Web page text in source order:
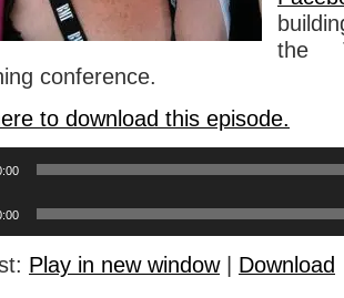
the
conference.
to download this episode.
Play in new window| Download